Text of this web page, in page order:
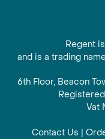
Regent
and is a trading
6th Floor, Beacon
Vat
Contact Us |